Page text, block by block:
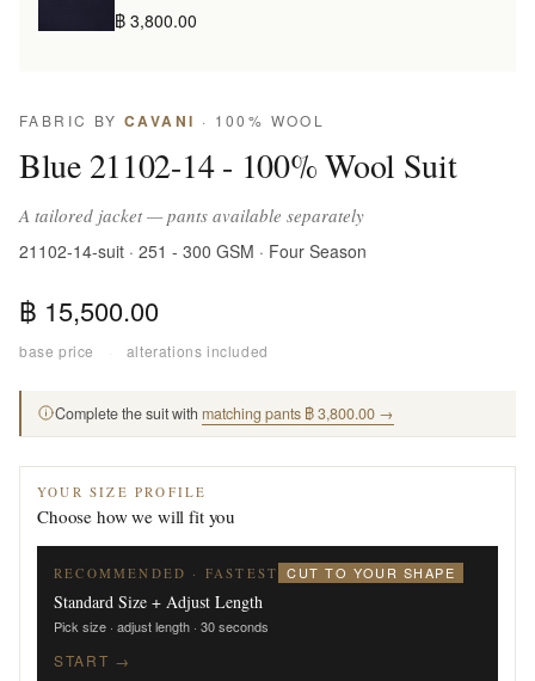
฿ 3,800.00
FABRIC BY CAVANI · 100% WOOL
Blue 21102-14 - 100% Wool Suit
A tailored jacket — pants available separately
21102-14-suit · 251 - 300 GSM · Four Season
฿ 15,500.00
base price · alterations included
Complete the suit with matching pants ฿ 3,800.00 →
YOUR SIZE PROFILE
Choose how we will fit you
RECOMMENDED · FASTEST CUT TO YOUR SHAPE
Standard Size + Adjust Length
Pick size · adjust length · 30 seconds
START →